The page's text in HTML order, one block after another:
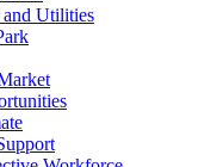
Utilities